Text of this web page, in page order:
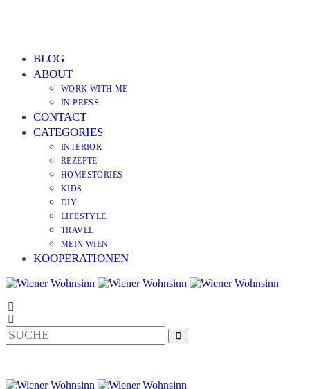
BLOG
ABOUT
WORK WITH ME
IN PRESS
CONTACT
CATEGORIES
INTERIOR
REZEPTE
HOMESTORIES
KIDS
DIY
LIFESTYLE
TRAVEL
MEIN WIEN
KOOPERATIONEN